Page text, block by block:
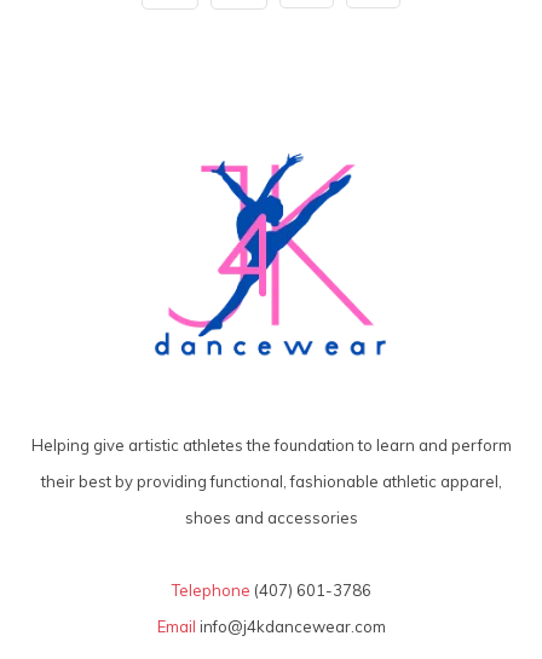
Helping give artistic athletes the foundation to learn and perform
their best by providing functional, fashionable athletic apparel,
shoes and accessories
Telephone (407) 601-3786
Email info@j4kdancewear.com